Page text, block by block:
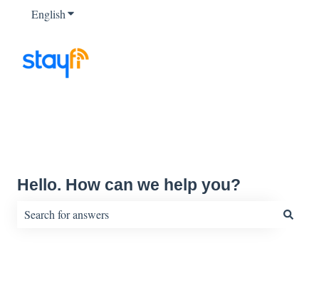
EnglishShow submenu for translations
Hello. How can we help you?